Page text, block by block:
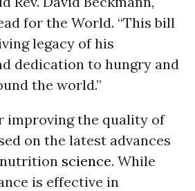
for the World. “This bill
legacy of his
dedication to hungry and
the world.”
improving the quality of
on the latest advances
science. While
is effective in